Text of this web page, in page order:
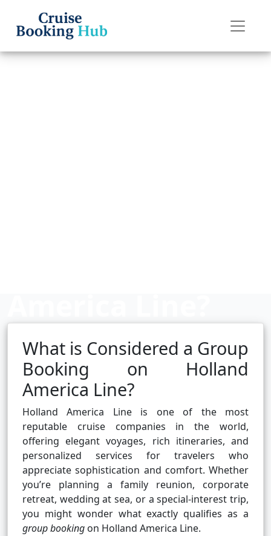
Cruise booking hub
What is Considered a Group
Booking on Holland
America Line?
Holland America Line is one of the most
reputable cruise companies in the world,
offering elegant voyages, rich itineraries, and
personalized services for travelers who
appreciate sophistication and comfort. Whether
you’re planning a family reunion, corporate
retreat, wedding at sea, or a special-interest trip,
you might wonder what exactly qualifies as a
group booking on Holland America Line.